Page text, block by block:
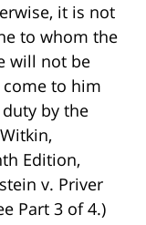
it is not
to whom the
will not be
come to him
by the
Edition,
v. Priver
Part 3 of 4.)